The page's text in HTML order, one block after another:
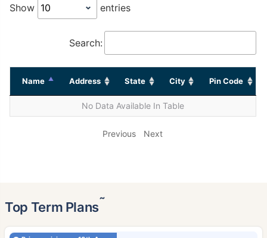
Show entries
Search:
Name Address State City Pin Code
No Data Available In Table
Previous Next
Top Term Plans˜